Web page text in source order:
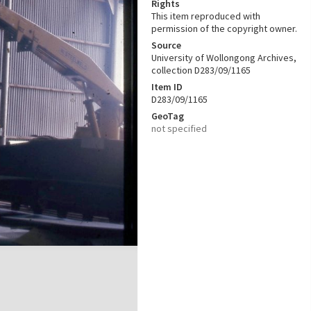
Rights
This item reproduced with
permission of the copyright owner.
Source
University of Wollongong Archives,
collection D283/09/1165
Item ID
D283/09/1165
GeoTag
not specified